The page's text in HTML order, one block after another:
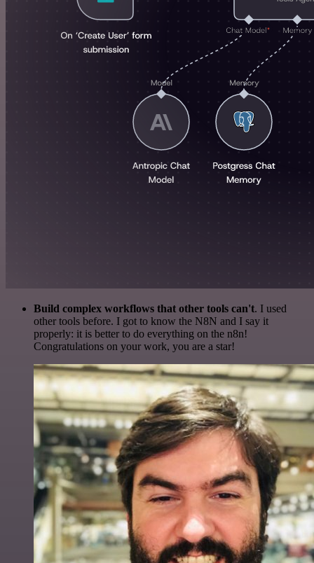
Build complex workflows that other tools can't. I used
other tools before. I got to know the N8N and I say it
properly: it is better to do everything on the n8n!
Congratulations on your work, you are a star!